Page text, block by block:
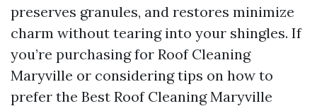
preserves granules, and restores minimize
charm without tearing into your shingles. If
you’re purchasing for Roof Cleaning
Maryville or considering tips on how to
prefer the Best Roof Cleaning Maryville